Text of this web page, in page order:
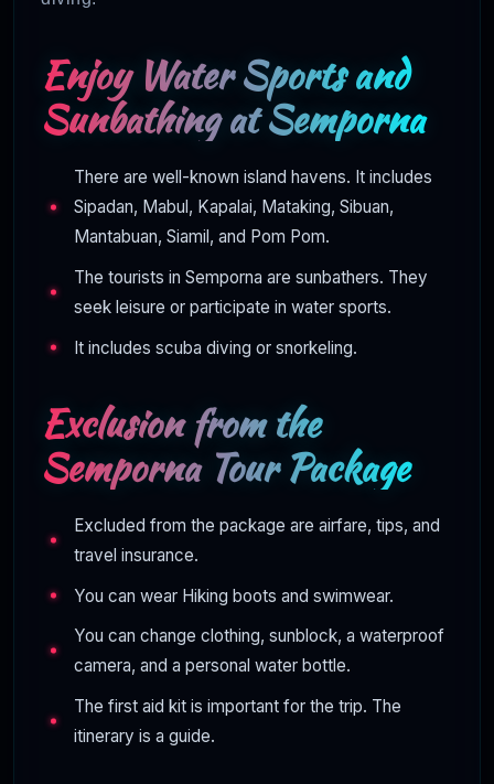
Enjoy Water Sports and
Sunbathing at Semporna
There are well-known island havens. It includes
Sipadan, Mabul, Kapalai, Mataking, Sibuan,
Mantabuan, Siamil, and Pom Pom.
The tourists in Semporna are sunbathers. They
seek leisure or participate in water sports.
It includes scuba diving or snorkeling.
Exclusion from the
Semporna Tour Package
Excluded from the package are airfare, tips, and
travel insurance.
You can wear Hiking boots and swimwear.
You can change clothing, sunblock, a waterproof
camera, and a personal water bottle.
The first aid kit is important for the trip. The
itinerary is a guide.